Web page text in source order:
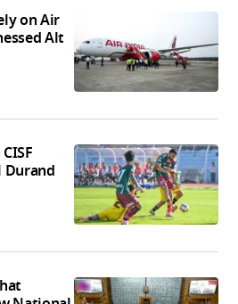
on Air
Alt
Durand